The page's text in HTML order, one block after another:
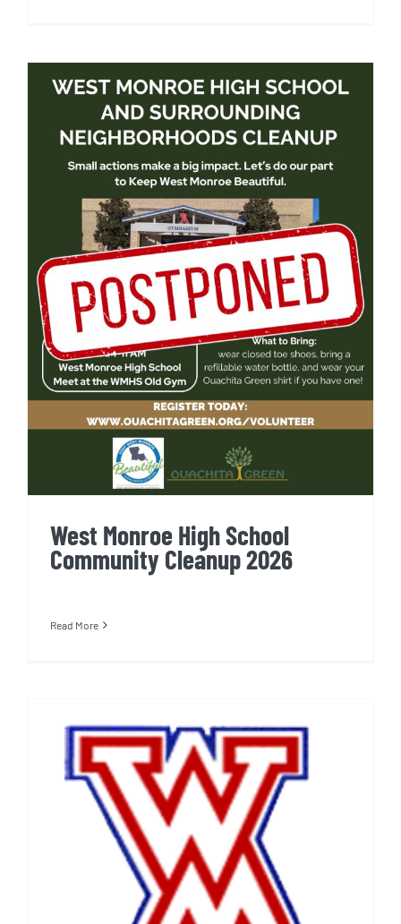
West Monroe High School
Community Cleanup 2026
West Monroe High School
Community Cleanup 2026
Read More
West Monroe High School
Cleanup